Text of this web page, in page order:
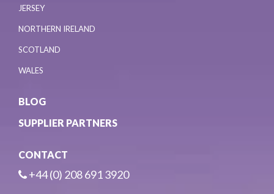
JERSEY
NORTHERN IRELAND
SCOTLAND
WALES
BLOG
SUPPLIER PARTNERS
CONTACT
+44 (0) 208 691 3920